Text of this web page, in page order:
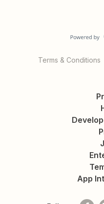
Terms & Conditions
App